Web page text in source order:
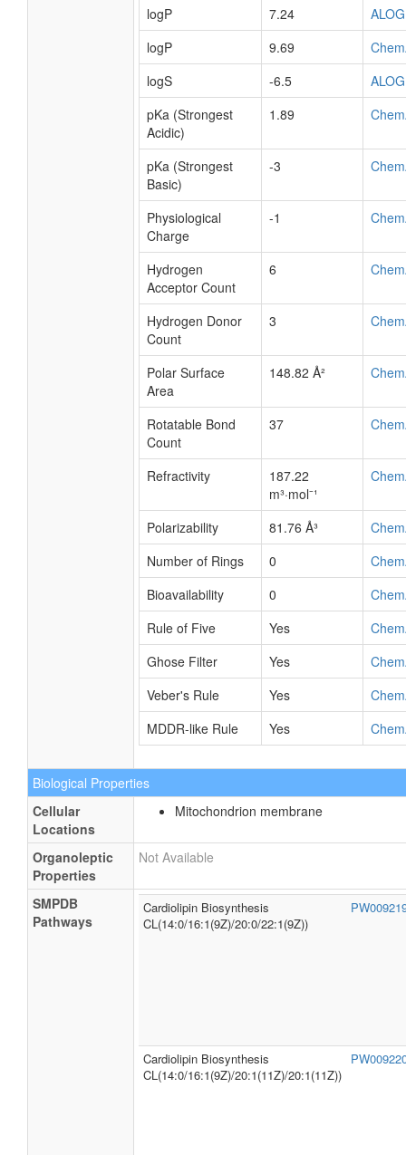
logP 7.24
logP
9.69
logS
-6.5
pKa (Strongest
Acidic)
1.89
pKa (Strongest
Basic)
-3
Physiological
Charge
-1
Hydrogen
Acceptor Count
6
Hydrogen Donor
Count
3
Polar Surface
Area
148.82 Å²
Rotatable Bond
Count
37
Refractivity
187.22
m³·mol⁻¹
Polarizability 81.76 Å³
Number of Rings
0
Bioavailability
0
Rule of Five
Yes
Ghose Filter
Yes
Veber's Rule
Yes
MDDR-like Rule
Yes
Biological Properties
Cellular
Locations
Mitochondrion membrane
Organoleptic
Properties
Not Available
SMPDB
Pathways
Cardiolipin Biosynthesis
CL(14:0/16:1(9Z)/20:0/22:1(9Z))
Cardiolipin Biosynthesis
CL(14:0/16:1(9Z)/20:1(11Z)/20:1(11Z))